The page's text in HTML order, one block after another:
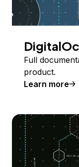
Full
product.
Learn more